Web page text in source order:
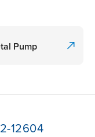
Pump
12604